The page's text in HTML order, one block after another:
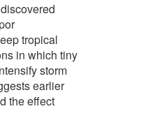
tropical
in which tiny
storm
earlier
the effect